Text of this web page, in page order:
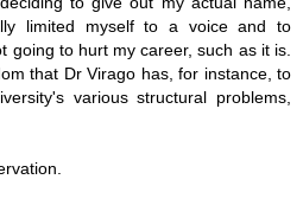
limited myself to a voice and to
going to hurt my career, such as it is.
that Dr Virago has, for instance, to
various structural problems,